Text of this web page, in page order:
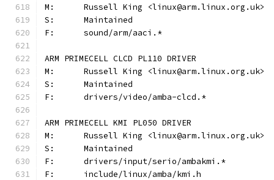
M:	Russell King <linux@arm.linux.org.uk>
S:	Maintained
F:	sound/arm/aaci.*
ARM PRIMECELL CLCD PL110 DRIVER
M:	Russell King <linux@arm.linux.org.uk>
S:	Maintained
F:	drivers/video/amba-clcd.*
ARM PRIMECELL KMI PL050 DRIVER
M:	Russell King <linux@arm.linux.org.uk>
S:	Maintained
F:	drivers/input/serio/ambakmi.*
F:	include/linux/amba/kmi.h